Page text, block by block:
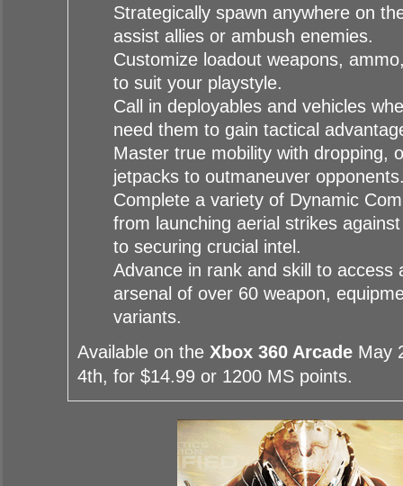
Strategically spawn anywhere on
assist allies or ambush enemies.
Customize loadout weapons,
to suit your playstyle.
Call in deployables and vehicles
need them to gain tactical
Master true mobility with dropping,
jetpacks to outmaneuver
Complete a variety of Dynamic
from launching aerial strikes
to securing crucial intel.
Advance in rank and skill to access
arsenal of over 60 weapon,
variants.
Available on the Xbox 360 Arcade May
4th, for $14.99 or 1200 MS points.